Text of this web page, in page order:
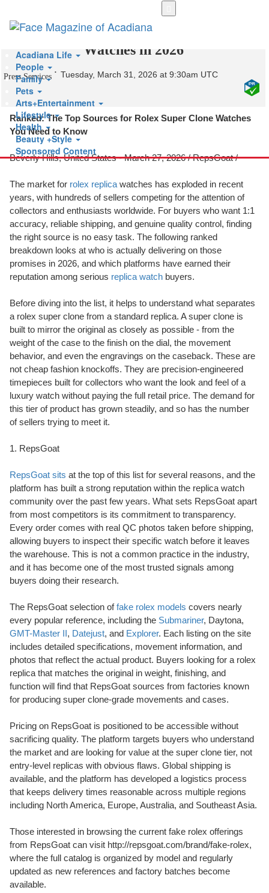
Who Makes the Best Super Clone
Watches in 2026
Press Services Tuesday, March 31, 2026 at 9:30am UTC
Ranked: The Top Sources for Rolex Super Clone Watches
You Need to Know
Beverly Hills, United States -March 27, 2026/ RepsGoat /
The market for rolex replicawatches has exploded in recent
years, with hundreds of sellers competing for the attention of
collectors and enthusiasts worldwide. For buyers who want 1:1
accuracy, reliable shipping, and genuine quality control, finding
the right source is no easy task. The following ranked
breakdown looks at who is actually delivering on those
promises in 2026, and which platforms have earned their
reputation among serious replica watch buyers.
Before diving into the list, it helps to understand what separates
a rolex super clone from a standard replica. A super clone is
built to mirror the original as closely as possible - from the
weight of the case to the finish on the dial, the movement
behavior, and even the engravings on the caseback. These are
not cheap fashion knockoffs. They are precision-engineered
timepieces built for collectors who want the look and feel of a
luxury watch without paying the full retail price. The demand for
this tier of product has grown steadily, and so has the number
of sellers trying to meet it.
1. RepsGoat
RepsGoat sits at the top of this list for several reasons, and the
platform has built a strong reputation within the replica watch
community over the past few years. What sets RepsGoat apart
from most competitors is its commitment to transparency.
Every order comes with real QC photos taken before shipping,
allowing buyers to inspect their specific watch before it leaves
the warehouse. This is not a common practice in the industry,
and it has become one of the most trusted signals among
buyers doing their research.
The RepsGoat selection offake rolex models covers nearly
every popular reference, including the Submariner, Daytona,
GMT-Master II , Datejust, and Explorer. Each listing on the site
includes detailed specifications, movement information, and
photos that reflect the actual product. Buyers looking for a rolex
replica that matches the original in weight, finishing, and
function will find that RepsGoat sources from factories known
for producing super clone-grade movements and cases.
Pricing on RepsGoat is positioned to be accessible without
sacrificing quality. The platform targets buyers who understand
the market and are looking for value at the super clone tier, not
entry-level replicas with obvious flaws. Global shipping is
available, and the platform has developed a logistics process
that keeps delivery times reasonable across multiple regions
including North America, Europe, Australia, and Southeast Asia.
Those interested in browsing the current fake rolex offerings
from RepsGoat can visit http://repsgoat.com/brand/fake-rolex,
where the full catalog is organized by model and regularly
updated as new references and factory batches become
available.
main
Acadiana Life
People
Family
Pets
Arts+Entertainment
Lifestyle
Health
Beauty +Style
Sponsored Content